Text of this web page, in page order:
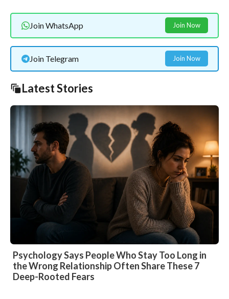
Join WhatsApp Join Now
Join Telegram Join Now
Latest Stories
Psychology Says People Who Stay Too Long in
the Wrong Relationship Often Share These 7
Deep-Rooted Fears